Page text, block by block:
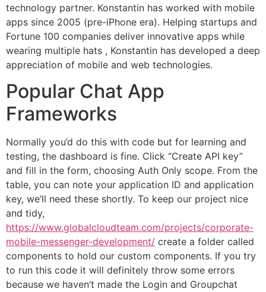
technology partner. Konstantin has worked with mobile
apps since 2005 (pre-iPhone era). Helping startups and
Fortune 100 companies deliver innovative apps while
wearing multiple hats , Konstantin has developed a deep
appreciation of mobile and web technologies.
Popular Chat App
Frameworks
Normally you’d do this with code but for learning and
testing, the dashboard is fine. Click “Create API key”
and fill in the form, choosing Auth Only scope. From the
table, you can note your application ID and application
key, we’ll need these shortly. To keep our project nice
and tidy,
https://www.globalcloudteam.com/projects/corporate-
mobile-messenger-development/ create a folder called
components to hold our custom components. If you try
to run this code it will definitely throw some errors
because we haven’t made the Login and Groupchat